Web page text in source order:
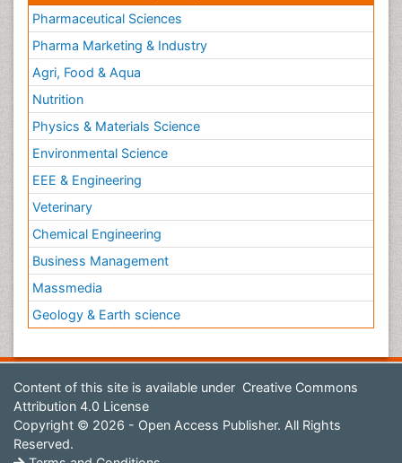
Pharmaceutical Sciences
Pharma Marketing & Industry
Agri, Food & Aqua
Nutrition
Physics & Materials Science
Environmental Science
EEE & Engineering
Veterinary
Chemical Engineering
Business Management
Massmedia
Geology & Earth science
Content of this site is available under Creative Commons
Attribution 4.0 License
Copyright © 2026 - Open Access Publisher. All Rights
Reserved.